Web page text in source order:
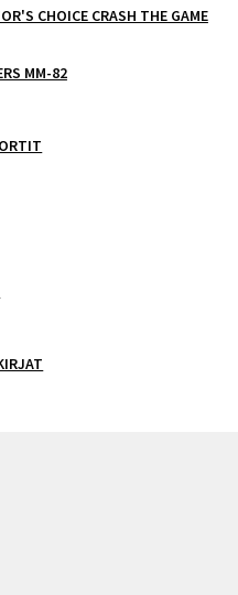
CHOICE CRASH THE GAME
MM-82